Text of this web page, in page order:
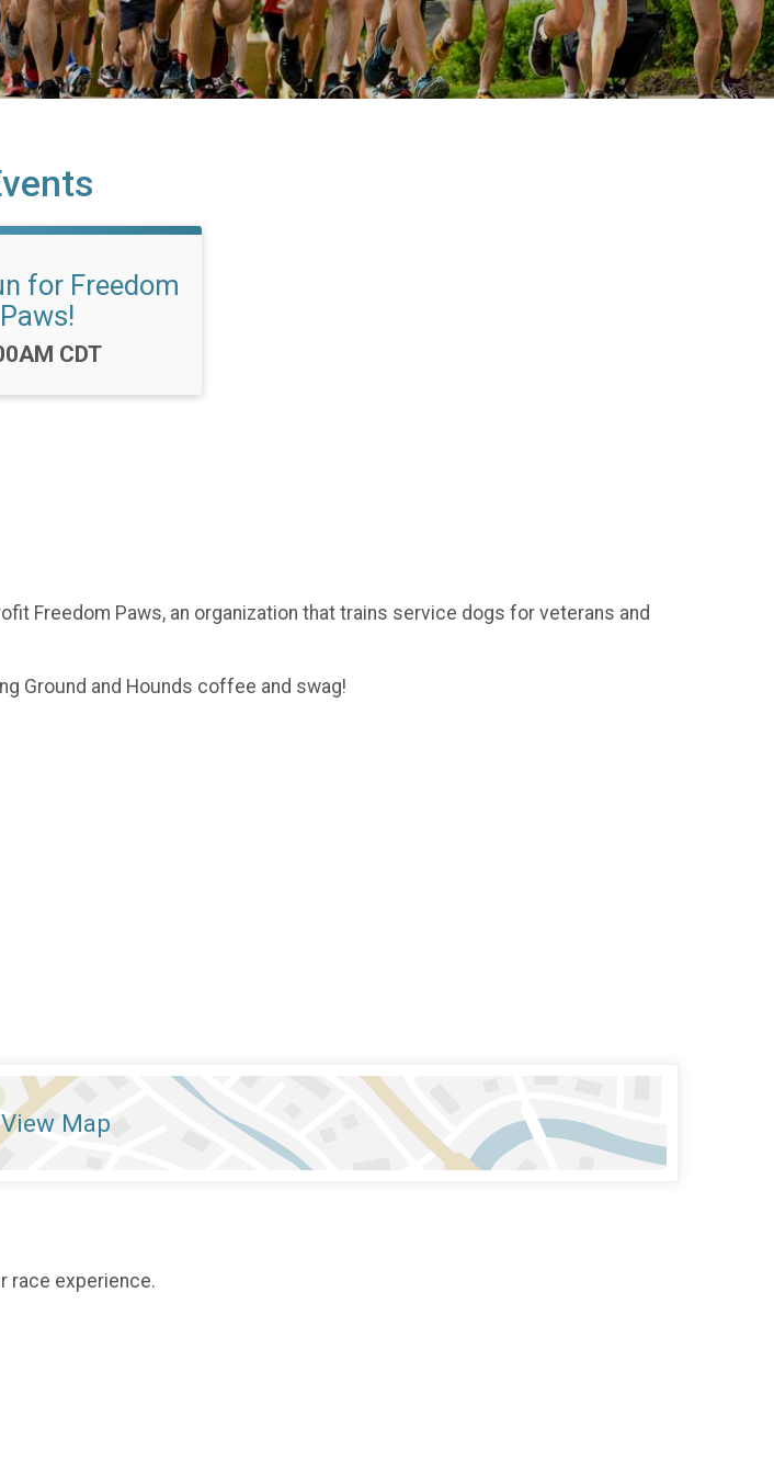
for Freedom
Paws!
CDT
Freedom Paws, an organization that trains service dogs for veterans and
Ground and Hounds coffee and swag!
View Map
race experience.